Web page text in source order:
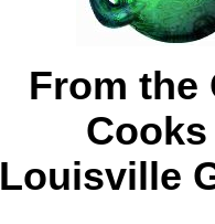
From the
Louisville